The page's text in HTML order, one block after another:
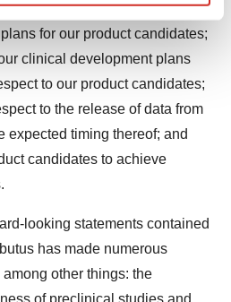
in thedetails section.
your experience, analyze
ads. By clicking "OK", you
You can later change your
more info, see ourPrivacy
to a functional cure for HBV,
for our product candidates;
clinical development plans
to our product candidates;
to the release of data from
expected timing thereof; and
candidates to achieve
looking statements contained
has made numerous
other things: the
of preclinical studies and